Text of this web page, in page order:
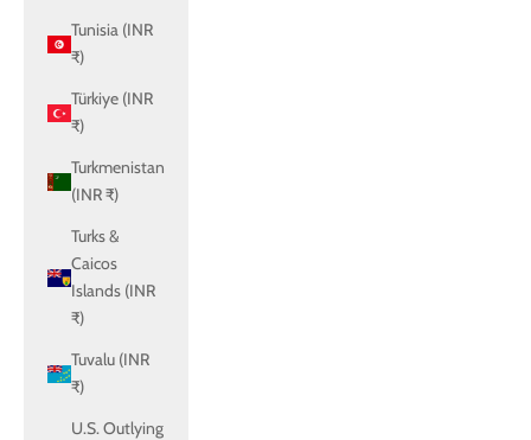
Tunisia (INR
₹)
Türkiye (INR
₹)
Turkmenistan
(INR ₹)
Turks &
Caicos
Islands (INR
₹)
Tuvalu (INR
₹)
U.S. Outlying